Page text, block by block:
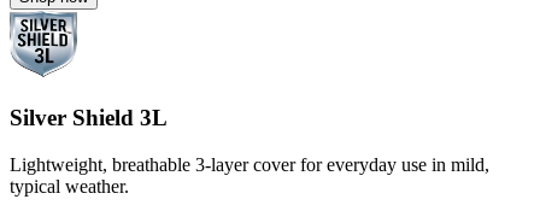
Silver Shield 3L
Lightweight, breathable 3-layer cover for everyday use in mild,
typical weather.